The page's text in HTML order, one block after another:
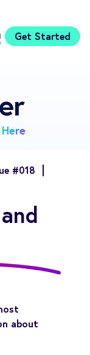
Get Started
Here
#018
about